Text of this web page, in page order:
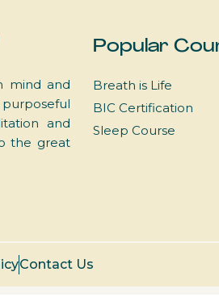
mind and
purposeful
and
the great
Popular
Breath is Life
BIC Certification
Sleep Course
Contact Us